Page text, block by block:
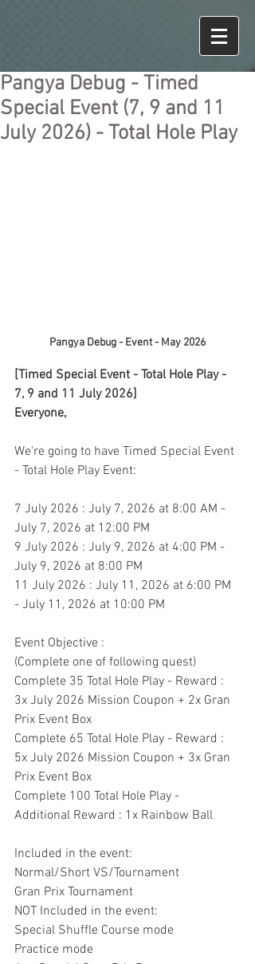
Pangya Debug - Timed
Special Event (7, 9 and 11
July 2026) - Total Hole Play
Pangya Debug - Event - May 2026
[Timed Special Event - Total Hole Play -
7, 9 and 11 July 2026]
Everyone,
We're going to have Timed Special Event
- Total Hole Play Event:
7 July 2026 : July 7, 2026 at 8:00 AM -
July 7, 2026 at 12:00 PM
9 July 2026 : July 9, 2026 at 4:00 PM -
July 9, 2026 at 8:00 PM
11 July 2026 : July 11, 2026 at 6:00 PM
- July 11, 2026 at 10:00 PM
Event Objective :
(Complete one of following quest)
Complete 35 Total Hole Play - Reward :
3x July 2026 Mission Coupon + 2x Gran
Prix Event Box
Complete 65 Total Hole Play - Reward :
5x July 2026 Mission Coupon + 3x Gran
Prix Event Box
Complete 100 Total Hole Play -
Additional Reward : 1x Rainbow Ball
Included in the event:
Normal/Short VS/Tournament
Gran Prix Tournament
NOT Included in the event:
Special Shuffle Course mode
Practice mode